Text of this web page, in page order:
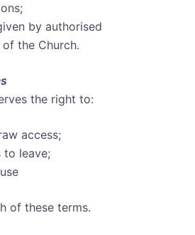
by authorised
the Church.
the right to:
access;
to leave;
of these terms.